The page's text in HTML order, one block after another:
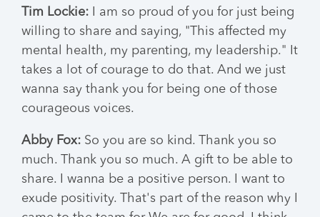
Tim Lockie: I am so proud of you for just being
willing to share and saying, "This affected my
mental health, my parenting, my leadership." It
takes a lot of courage to do that. And we just
wanna say thank you for being one of those
courageous voices.
Abby Fox: So you are so kind. Thank you so
much. Thank you so much. A gift to be able to
share. I wanna be a positive person. I want to
exude positivity. That's part of the reason why I